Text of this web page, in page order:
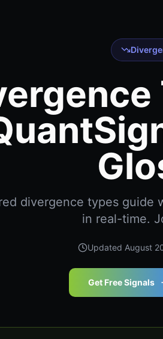
divergence types guide
in real-time.
Updated August
Get Free Signals